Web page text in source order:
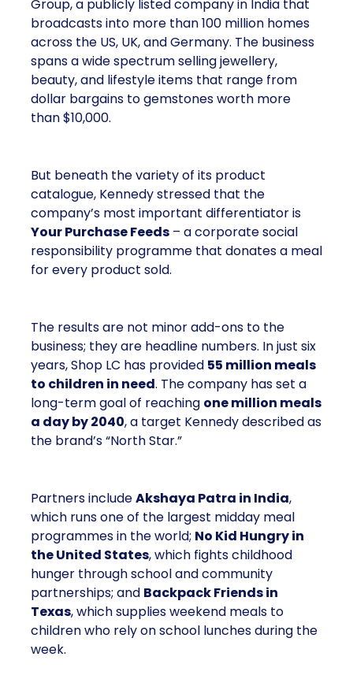
Group, a publicly listed company in India that
broadcasts into more than 100 million homes
across the US, UK, and Germany. The business
spans a wide spectrum selling jewellery,
beauty, and lifestyle items that range from
dollar bargains to gemstones worth more
than $10,000.
But beneath the variety of its product
catalogue, Kennedy stressed that the
company’s most important differentiator is
Your Purchase Feeds – a corporate social
responsibility programme that donates a meal
for every product sold.
The results are not minor add-ons to the
business; they are headline numbers. In just six
years, Shop LC has provided 55 million meals
to children in need. The company has set a
long-term goal of reaching one million meals
a day by 2040, a target Kennedy described as
the brand’s “North Star.”
Partners includeAkshaya Patra in India,
which runs one of the largest midday meal
programmes in the world; No Kid Hungry in
the United States, which fights childhood
hunger through school and community
partnerships; and Backpack Friends in
Texas, which supplies weekend meals to
children who rely on school lunches during the
week.